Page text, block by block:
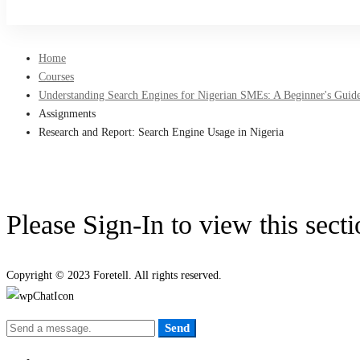
Home
Courses
Understanding Search Engines for Nigerian SMEs: A Beginner's
Assignments
Research and Report: Search Engine Usage in Nigeria
Please Sign-In to view this
Copyright © 2023 Foretell. All rights reserved.
Send